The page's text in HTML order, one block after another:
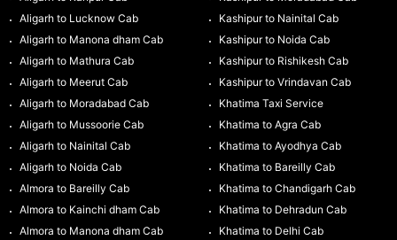
Aligarh to Lucknow Cab
Aligarh to Manona dham Cab
Aligarh to Mathura Cab
Aligarh to Meerut Cab
Aligarh to Moradabad Cab
Aligarh to Mussoorie Cab
Aligarh to Nainital Cab
Aligarh to Noida Cab
Almora to Bareilly Cab
Almora to Kainchi dham Cab
Almora to Manona dham Cab
Kashipur to Nainital Cab
Kashipur to Noida Cab
Kashipur to Rishikesh Cab
Kashipur to Vrindavan Cab
Khatima Taxi Service
Khatima to Agra Cab
Khatima to Ayodhya Cab
Khatima to Bareilly Cab
Khatima to Chandigarh Cab
Khatima to Dehradun Cab
Khatima to Delhi Cab